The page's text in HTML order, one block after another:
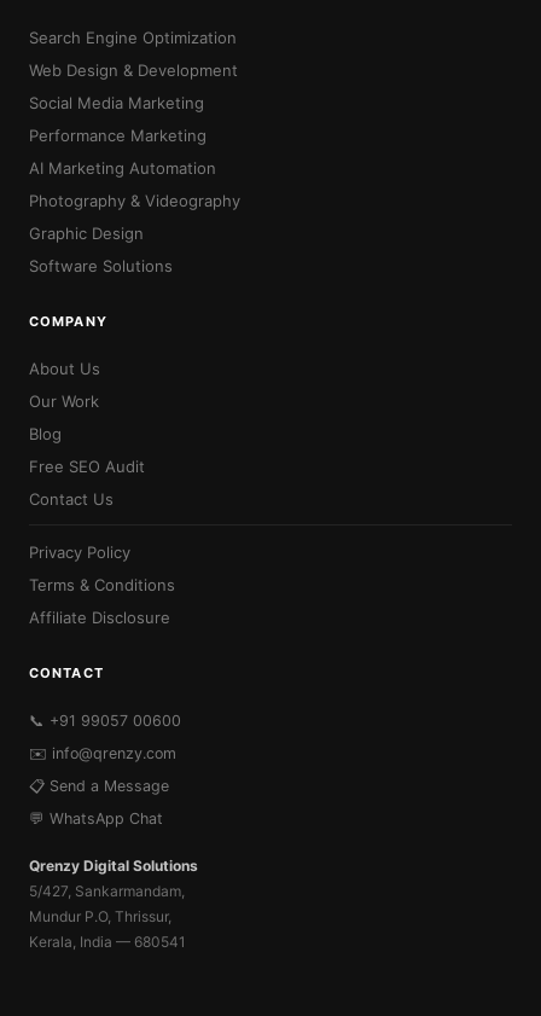
Search Engine Optimization
Web Design & Development
Social Media Marketing
Performance Marketing
AI Marketing Automation
Photography & Videography
Graphic Design
Software Solutions
COMPANY
About Us
Our Work
Blog
Free SEO Audit
Contact Us
Privacy Policy
Terms & Conditions
Affiliate Disclosure
CONTACT
📞 +91 99057 00600
✉️ info@qrenzy.com
📋 Send a Message
💬 WhatsApp Chat
Qrenzy Digital Solutions
5/427, Sankarmandam,
Mundur P.O, Thrissur,
Kerala, India — 680541